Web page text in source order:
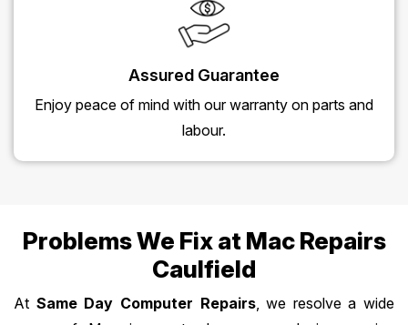
Assured Guarantee
Enjoy peace of mind with our warranty on parts and
labour.
Problems We Fix at Mac Repairs
Caulfield
At Same Day Computer Repairs, we resolve a wide